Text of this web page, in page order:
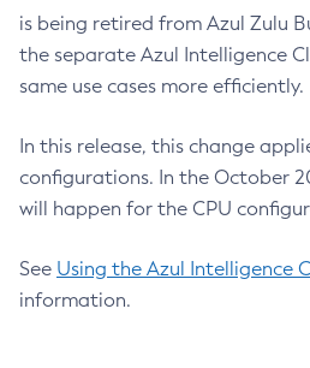
is being retired from Azul Zulu
the separate Azul Intelligence
same use cases more efficiently.
In this release, this change
configurations. In the October
will happen for the CPU
See Using the Azul Intelligence
information.